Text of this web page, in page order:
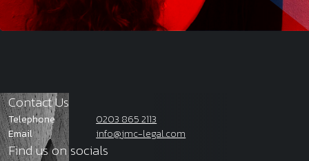
Contact Us
Telephone
0203 865 2113
Email
info@jmc-legal.com
Find us on socials